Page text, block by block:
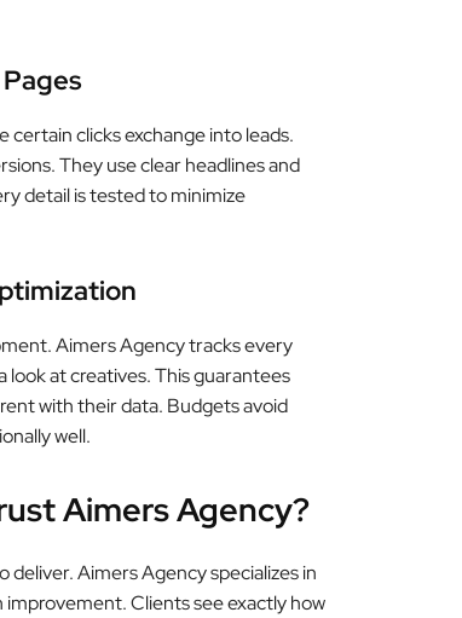
certain clicks exchange into leads.
They use clear headlines and
detail is tested to minimize
Aimers Agency tracks every
look at creatives. This guarantees
with their data. Budgets avoid
well.
Aimers Agency?
Aimers Agency specializes in
Clients see exactly how